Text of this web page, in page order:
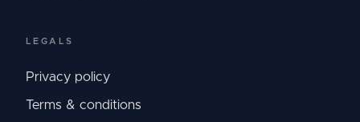
LEGALS
Privacy policy
Terms & conditions